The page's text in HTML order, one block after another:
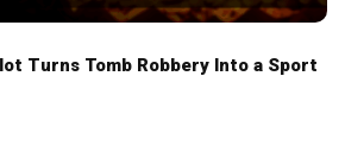
Turns Tomb Robbery Into a Sport